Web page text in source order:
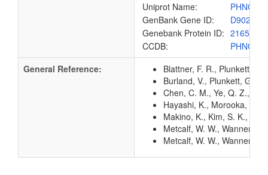
Uniprot Name:
GenBank Gene ID:
D90227
Genebank Protein ID: 216591
CCDB:
General Reference:
Blattner, F. R., Plunkett,
Burland, V., Plunkett, G.
Chen, C. M., Ye, Q. Z.,
Hayashi, K., Morooka, N.,
Makino, K., Kim, S. K.,
Metcalf, W. W., Wanner,
Metcalf, W. W., Wanner,